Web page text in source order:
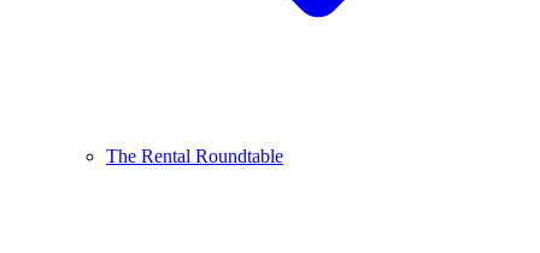
The Rental Roundtable